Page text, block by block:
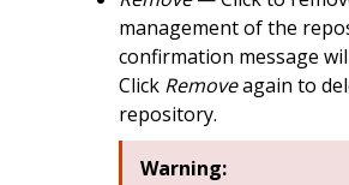
management of the
confirmation message
Click Removeagain to
repository.
Warning: